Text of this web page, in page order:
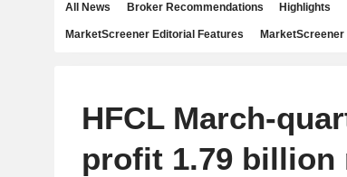
All News Broker Recommendations Highlights
MarketScreener Editorial Features
HFCL March-
profit 1.79 billion